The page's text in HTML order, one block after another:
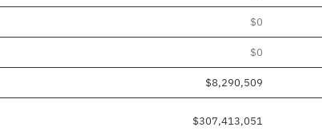
$0
$0
$8,290,509
$307,413,051